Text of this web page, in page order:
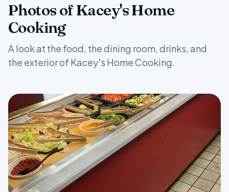
Photos of Kacey's Home
Cooking
A look at the food, the dining room, drinks, and
the exterior of Kacey's Home Cooking.